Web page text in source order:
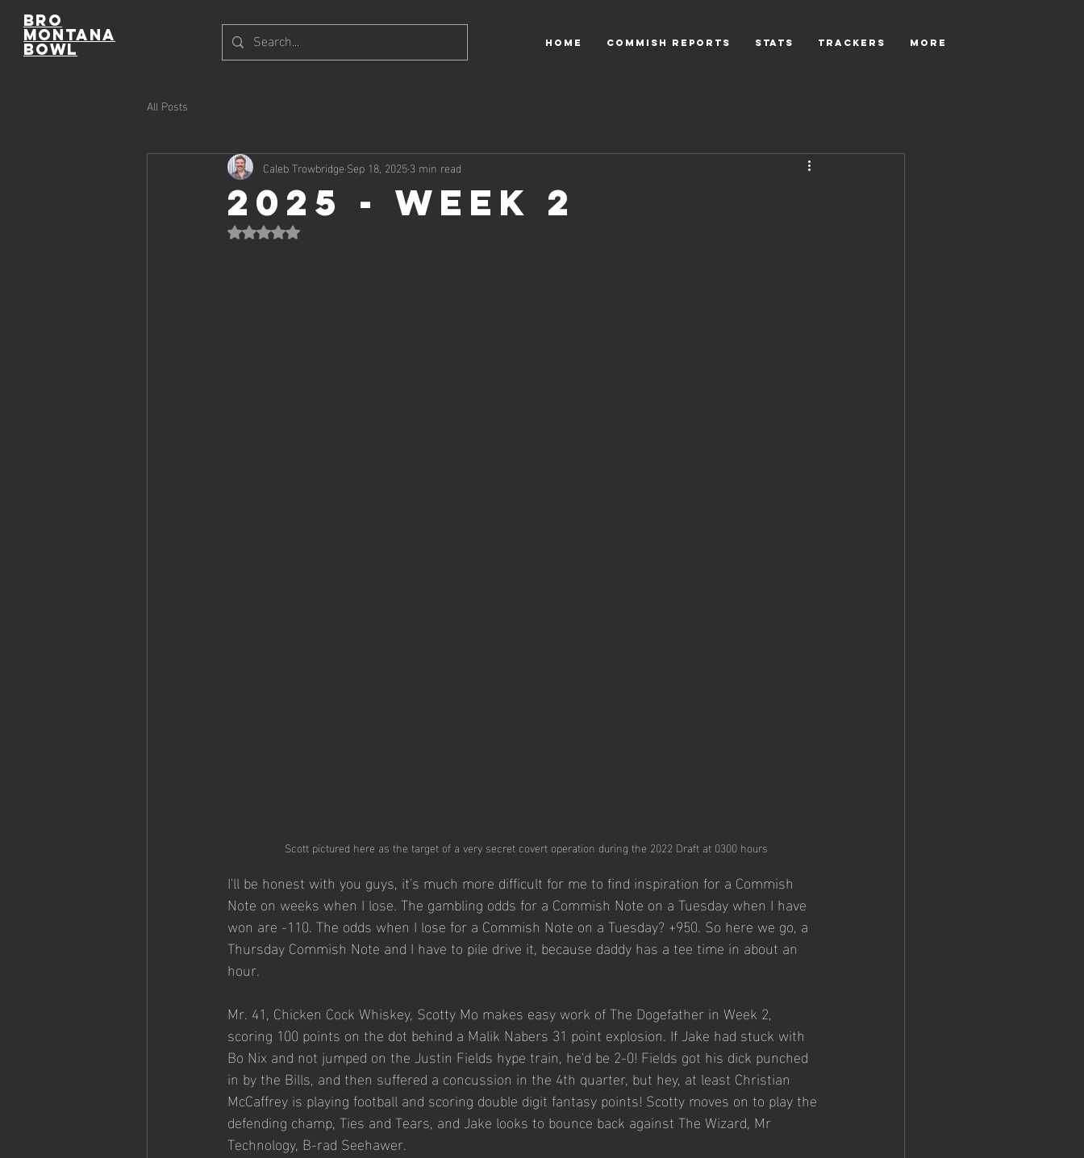
Bro
Montana
Bowl HOME Commish Reports Stats Trackers More
All Posts
2025 - Week 2
Caleb Trowbridge Sep 18, 20253 min read
Rated NaN out of 5 stars.
Scott pictured here as the target of a very secret covert operation during the 2022 Draft at 0300 hours
I'll be honest with you guys, it's much more difficult for me to find inspiration for a Commish
Note on weeks when I lose. The gambling odds for a Commish Note on a Tuesday when I have
won are -110. The odds when I lose for a Commish Note on a Tuesday? +950. So here we go, a
Thursday Commish Note and I have to pile drive it, because daddy has a tee time in about an
hour.
Mr. 41, Chicken Cock Whiskey, Scotty Mo makes easy work of The Dogefather in Week 2,
scoring 100 points on the dot behind a Malik Nabers 31 point explosion. If Jake had stuck with
Bo Nix and not jumped on the Justin Fields hype train, he'd be 2-0! Fields got his dick punched
in by the Bills, and then suffered a concussion in the 4th quarter, but hey, at least Christian
McCaffrey is playing football and scoring double digit fantasy points! Scotty moves on to play the
defending champ, Ties and Tears, and Jake looks to bounce back against The Wizard, Mr
Technology, B-rad Seehawer.